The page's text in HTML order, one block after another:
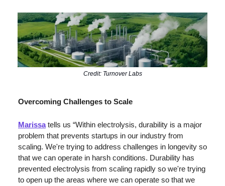
Credit: Turnover Labs
Overcoming Challenges to Scale
Marissa tells us “Within electrolysis, durability is a major
problem that prevents startups in our industry from
scaling. We're trying to address challenges in longevity so
that we can operate in harsh conditions. Durability has
prevented electrolysis from scaling rapidly so we're trying
to open up the areas where we can operate so that we